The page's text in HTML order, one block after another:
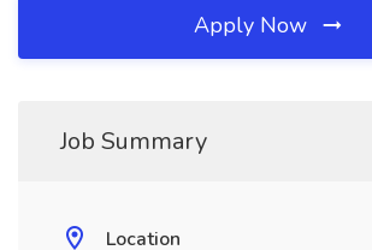
Apply Now
Job Summary
Location